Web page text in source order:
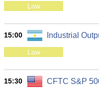
Low
15:00 Industrial
Low
15:30 CFTC S&P